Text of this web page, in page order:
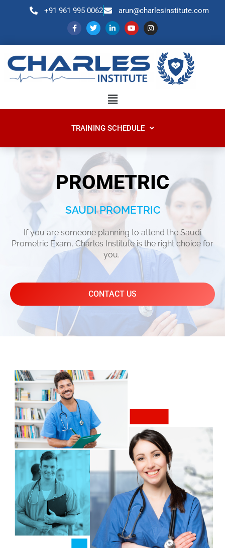
+91 961 995 0062 arun@charlesinstitute.com
TRAINING SCHEDULE
PROMETRIC
SAUDI PROMETRIC
If you are someone planning to attend the Saudi
Prometric Exam, Charles Institute is the right choice for
you.
CONTACT US